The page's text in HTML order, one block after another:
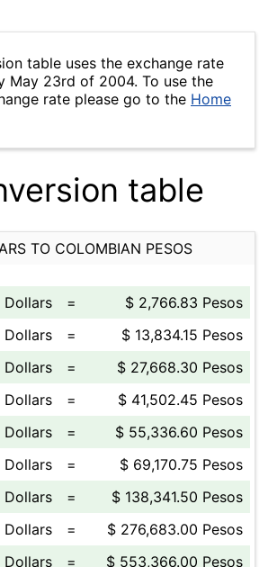
table uses the exchange rate
May 23rd of 2004. To use the
rate please go to the Home
table
TO COLOMBIAN PESOS
Dollars =
$ 2,766.83 Pesos
Dollars
=
$ 13,834.15 Pesos
Dollars
=
$ 27,668.30 Pesos
Dollars
=
$ 41,502.45 Pesos
=
$ 55,336.60 Pesos
=
$ 69,170.75 Pesos
=
$ 138,341.50 Pesos
Dollars
=
$ 276,683.00 Pesos
=
$ 553,366.00 Pesos